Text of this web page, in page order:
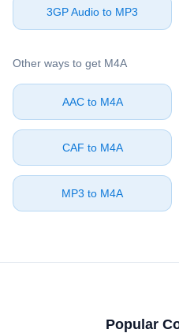
⁦3GP Audio⁩ to ⁦MP3⁩
Other ways to get ⁦M4A⁩
⁦AAC⁩ to ⁦M4A⁩
⁦CAF⁩ to ⁦M4A⁩
⁦MP3⁩ to ⁦M4A⁩
Popular